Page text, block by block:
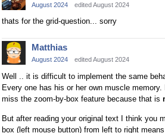
August 2024 edited August 2024
thats for the grid-question... sorry
Matthias
August 2024 edited August 2024
Well .. it is difficult to implement the same
Every one has his or her own muscle
miss the zoom-by-box feature because that is
But after reading your original text I think you
box (left mouse button) from left to right